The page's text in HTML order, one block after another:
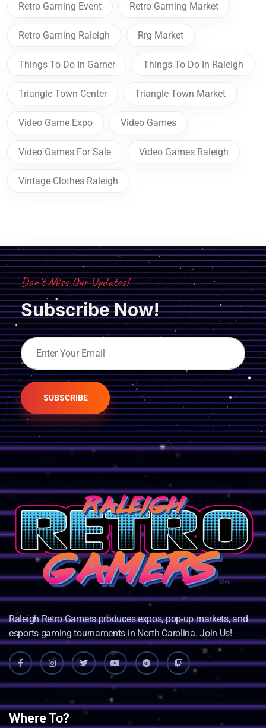
Retro Gaming Event Retro Gaming Market
Retro Gaming Raleigh Rrg Market
Things To Do In Garner Things To Do In Raleigh
Triangle Town Center Triangle Town Market
Video Game Expo Video Games
Video Games For Sale Video Games Raleigh
Vintage Clothes Raleigh
Don’t Miss Our Updates!
Subscribe Now!
SUBSCRIBE
Raleigh Retro Gamers produces expos, pop-up markets, and
esports gaming tournaments in North Carolina. Join Us!
Where To?